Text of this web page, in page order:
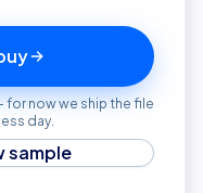
now we ship the file
day.
sample